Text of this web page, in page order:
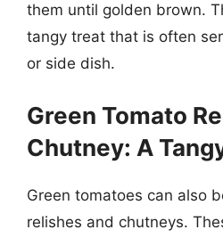
them until golden brown.
tangy treat that is often
or side dish.
Green Tomato
Chutney: A
Green tomatoes can also
relishes and chutneys.